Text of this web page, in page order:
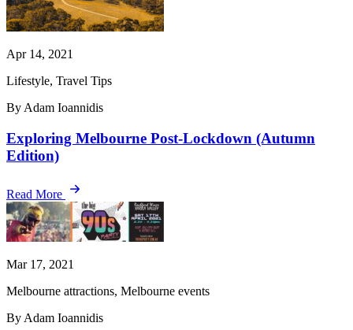
Apr 14, 2021
Lifestyle, Travel Tips
By Adam Ioannidis
Exploring Melbourne Post-Lockdown (Autumn
Edition)
Read More
Mar 17, 2021
Melbourne attractions, Melbourne events
By Adam Ioannidis